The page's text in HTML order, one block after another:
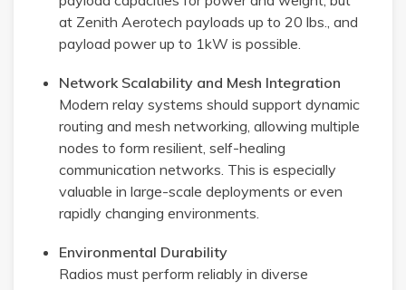
at Zenith Aerotech payloads up to 20 lbs., and
payload power up to 1kW is possible.
Network Scalability and Mesh Integration
Modern relay systems should support dynamic
routing and mesh networking, allowing multiple
nodes to form resilient, self-healing
communication networks. This is especially
valuable in large-scale deployments or even
rapidly changing environments.
Environmental Durability
Radios must perform reliably in diverse